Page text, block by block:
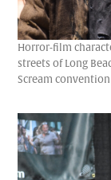
Horror-film
streets of Long
Scream